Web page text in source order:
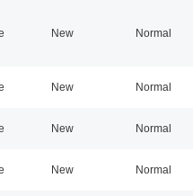
New Normal
New Normal
New Normal
New Normal